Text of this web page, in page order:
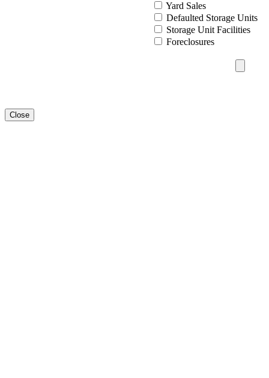
Yard Sales
Defaulted Storage Units
Storage Unit Facilities
Foreclosures
Close